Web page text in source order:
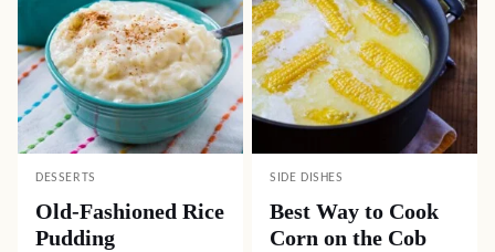
DESSERTS
Old-Fashioned Rice
Pudding
SIDE DISHES
Best Way to Cook
Corn on the Cob